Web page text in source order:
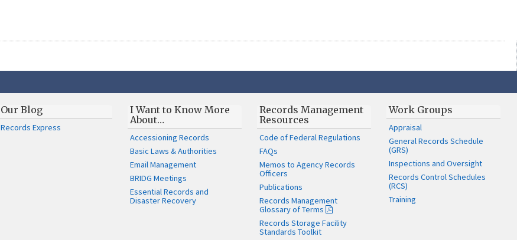
Our Blog
Records Express
I Want to Know More
About…
Accessioning Records
Basic Laws & Authorities
Email Management
BRIDG Meetings
Essential Records and
Disaster Recovery
Records Management
Resources
Code of Federal Regulations
FAQs
Memos to Agency Records
Officers
Publications
Records Management
Glossary of Terms
Records Storage Facility
Standards Toolkit
Work Groups
Appraisal
General Records Schedule
(GRS)
Inspections and Oversight
Records Control Schedules
(RCS)
Training